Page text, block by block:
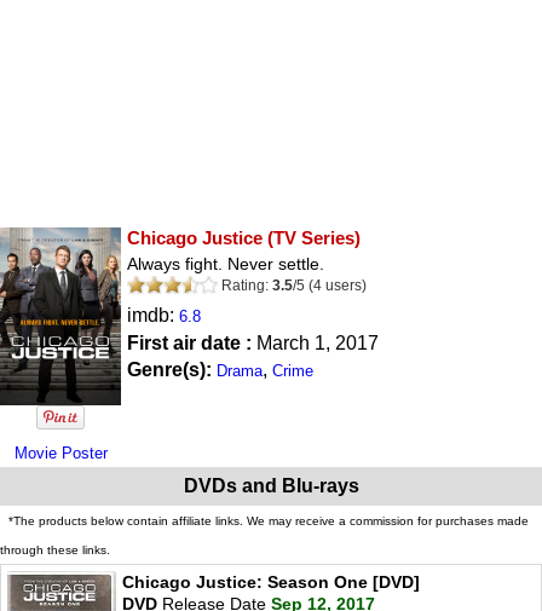
Movie Poster
Chicago Justice (TV Series)
Always fight. Never settle.
Rating: 3.5/5 (4 users)
imdb: 6.8
First air date : March 1, 2017
Genre(s): Drama, Crime
DVDs and Blu-rays
*The products below contain affiliate links. We may receive a commission for purchases made
through these links.
Chicago Justice: Season One [DVD]
DVD Release Date Sep 12, 2017